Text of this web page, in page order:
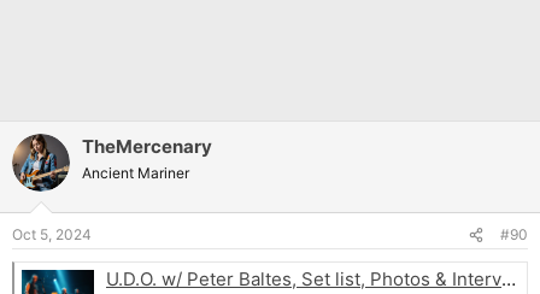
TheMercenary
Ancient Mariner
Oct 5, 2024 #90
U.D.O. w/ Peter Baltes, Set list, Photos & Interview: Montreal, Oct 2 , 2024- The Metal Machine Rolls Into Canada